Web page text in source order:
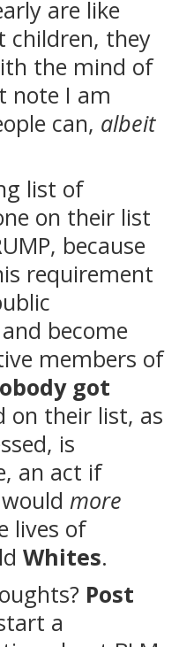
are like
children, they
the mind of
note I am
can, albeit
list of
on their list
because
requirement
become
members of
got
on their list, as
is
an act if
more
lives of
Whites.
Post
a